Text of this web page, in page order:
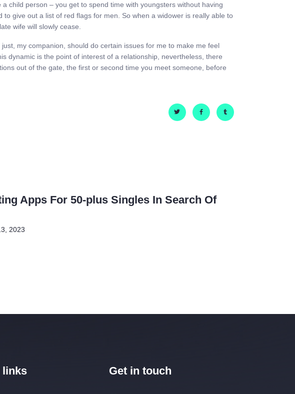
child person – you get to spend time with youngsters without having
give out a list of red flags for men. So when a widower is really able to
wife will slowly cease.
my companion, should do certain issues for me to make me feel
dynamic is the point of interest of a relationship, nevertheless, there
out of the gate, the first or second time you meet someone, before
Apps For 50-plus Singles In Search Of
2023
links Get in touch